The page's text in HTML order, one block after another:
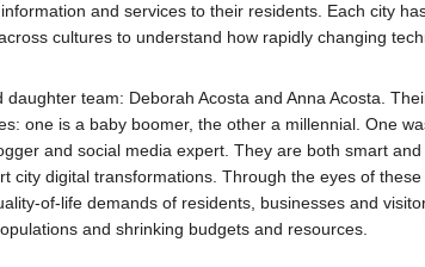
and services to their residents. Each city
cultures to understand how rapidly changing
team: Deborah Acosta and Anna Acosta.
one is a baby boomer, the other a millennial. One
and social media expert. They are both smart
city digital transformations. Through the eyes of
of-life demands of residents, businesses and
and shrinking budgets and resources.